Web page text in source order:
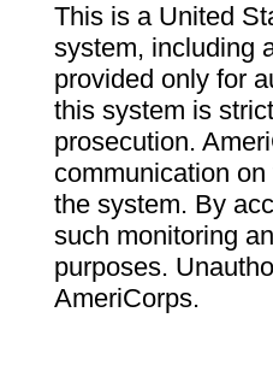
This is a United
system, including
provided only for
this system is
prosecution.
communication
the system. By
such monitoring
purposes.
AmeriCorps.